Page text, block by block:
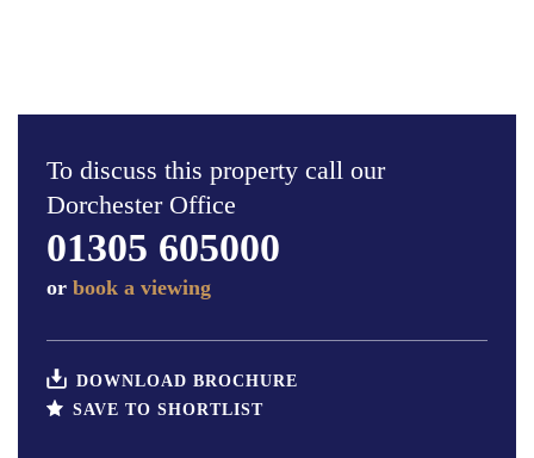
To discuss this property call our
Dorchester Office
01305 605000
or book a viewing
DOWNLOAD BROCHURE
SAVE TO SHORTLIST